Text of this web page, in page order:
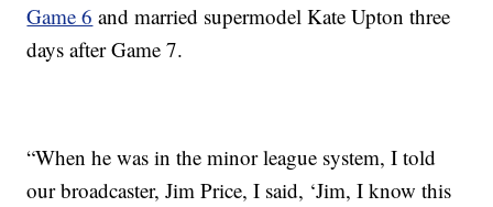
Game 6 and married supermodel Kate Upton three
days after Game 7.
“When he was in the minor league system, I told
our broadcaster, Jim Price, I said, ‘Jim, I know this